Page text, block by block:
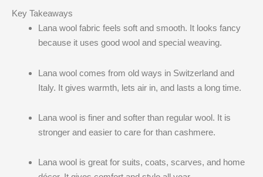
Key Takeaways
Lana wool fabric feels soft and smooth. It looks fancy
because it uses good wool and special weaving.
Lana wool comes from old ways in Switzerland and
Italy. It gives warmth, lets air in, and lasts a long time.
Lana wool is finer and softer than regular wool. It is
stronger and easier to care for than cashmere.
Lana wool is great for suits, coats, scarves, and home